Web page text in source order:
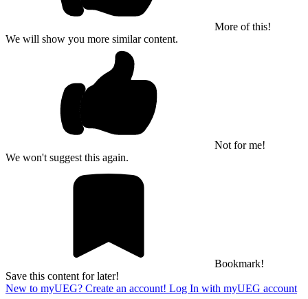
More of this!
We will show you more similar content.
Not for me!
We won't suggest this again.
Bookmark!
Save this content for later!
New to myUEG? Create an account! Log In with myUEG account